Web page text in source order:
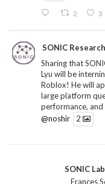
2 3
SONIC
Sharing that
Lyu will be
Roblox! He will
large platform
performance,
@noshir
2
SONICSONIC
Frances